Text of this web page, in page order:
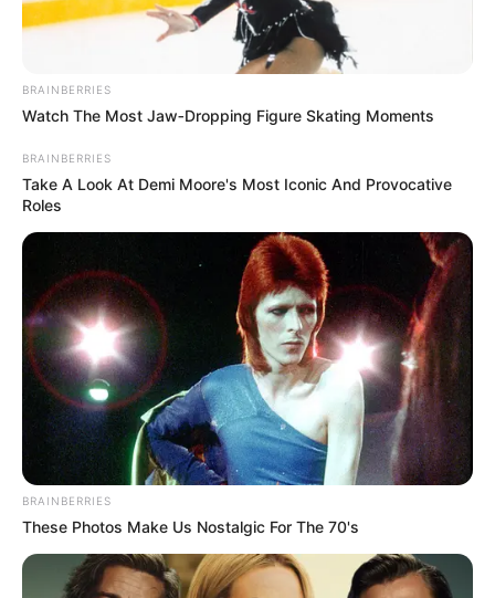
Recent Post
Prakash Tiwari Madhur (Actor) Wiki, Age,
Family, Career, Biography & More
DJ SoniPari Wiki, Age, Height, Biography, Weight,
Family and More
Dr. Jitendra Sharma Sanganer: A Leader for the
People
BRAINBERRIES
Watch The Most Jaw‑Dropping Figure Skating Moments
BRAINBERRIES
Take A Look At Demi Moore's Most Iconic And Provocative
Roles
BRAINBERRIES
These Photos Make Us Nostalgic For The 70's